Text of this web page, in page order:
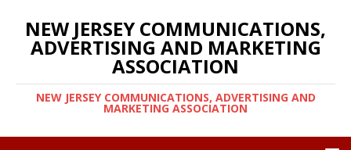
NEW JERSEY COMMUNICATIONS,
ADVERTISING AND MARKETING
ASSOCIATION
NEW JERSEY COMMUNICATIONS, ADVERTISING AND
MARKETING ASSOCIATION